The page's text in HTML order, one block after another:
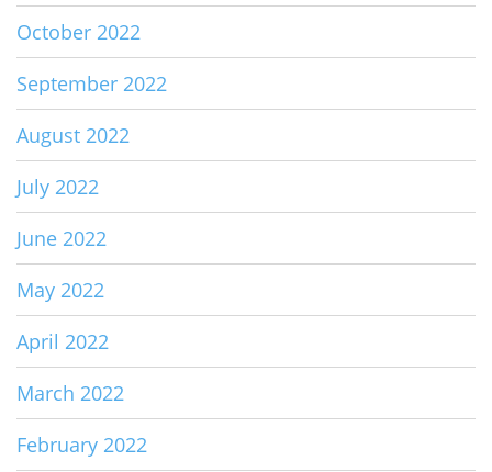
October 2022
September 2022
August 2022
July 2022
June 2022
May 2022
April 2022
March 2022
February 2022